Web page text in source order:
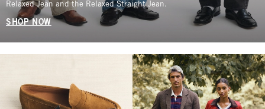
Relaxed Jean and the Relaxed Straight Jean.
SHOP NOW